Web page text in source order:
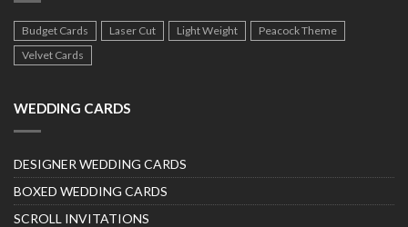
Budget Cards Laser Cut Light Weight
Peacock Theme
Velvet Cards
WEDDING CARDS
DESIGNER WEDDING CARDS
BOXED WEDDING CARDS
SCROLL INVITATIONS